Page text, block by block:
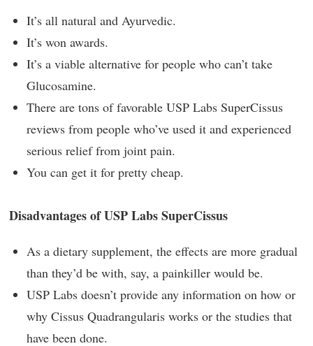
It’s all natural and Ayurvedic.
It’s won awards.
It’s a viable alternative for people who can’t take
Glucosamine.
There are tons of favorable USP Labs SuperCissus
reviews from people who’ve used it and experienced
serious relief from joint pain.
You can get it for pretty cheap.
Disadvantages of USP Labs SuperCissus
As a dietary supplement, the effects are more gradual
than they’d be with, say, a painkiller would be.
USP Labs doesn’t provide any information on how or
why Cissus Quadrangularis works or the studies that
have been done.